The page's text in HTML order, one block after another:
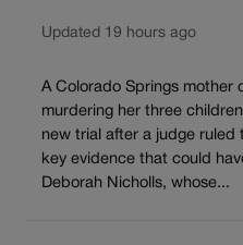
Updated 19 hours ago
A Colorado Springs mother
murdering her three
new trial after a judge ruled
key evidence that could
Deborah Nicholls, whose...